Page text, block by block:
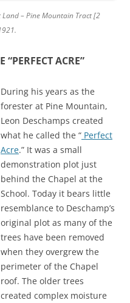
– Pine Mountain Tract [2
ACRE”
During his years as the
forester at Pine Mountain,
Leon Deschamps created
what he called the “ Perfect
Acre.” It was a small
demonstration plot just
behind the Chapel at the
School. Today it bears little
resemblance to Deschamp’s
original plot as many of the
trees have been removed
when they overgrew the
perimeter of the Chapel
roof. The older trees
created complex moisture